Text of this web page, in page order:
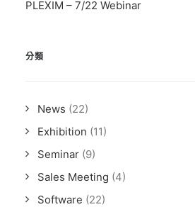
PLEXIM – 7/22 Webinar
分類
News (22)
Exhibition (11)
Seminar (9)
Sales Meeting (4)
Software (22)